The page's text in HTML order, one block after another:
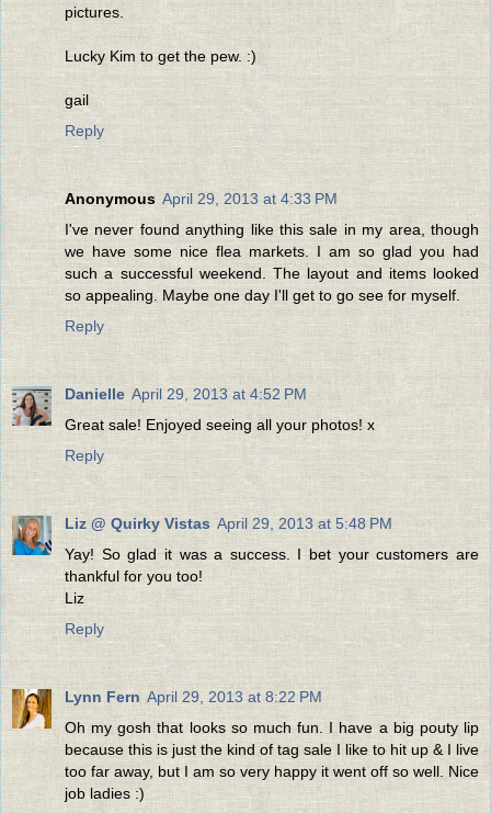
pictures.
Lucky Kim to get the pew. :)
gail
Reply
Anonymous April 29, 2013 at 4:33 PM
I've never found anything like this sale in my area, though
we have some nice flea markets. I am so glad you had
such a successful weekend. The layout and items looked
so appealing. Maybe one day I'll get to go see for myself.
Reply
Danielle April 29, 2013 at 4:52 PM
Great sale! Enjoyed seeing all your photos! x
Reply
Liz @ Quirky Vistas April 29, 2013 at 5:48 PM
Yay! So glad it was a success. I bet your customers are
thankful for you too!
Liz
Reply
Lynn Fern April 29, 2013 at 8:22 PM
Oh my gosh that looks so much fun. I have a big pouty lip
because this is just the kind of tag sale I like to hit up & I live
too far away, but I am so very happy it went off so well. Nice
job ladies :)